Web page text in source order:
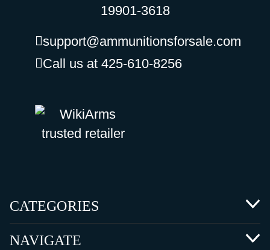
19901-3618
support@ammunitionsforsale.com
Call us at 425-610-8256
CATEGORIES
NAVIGATE